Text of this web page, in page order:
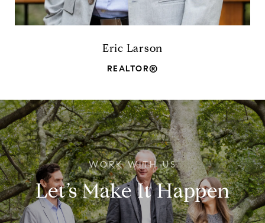
Eric Larson
REALTOR®
Let’s Make It Happen